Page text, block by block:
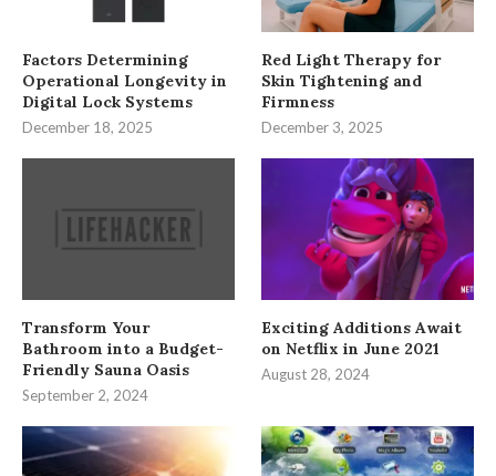
Factors Determining
Operational Longevity in
Digital Lock Systems
December 18, 2025
Red Light Therapy for
Skin Tightening and
Firmness
December 3, 2025
Transform Your
Bathroom into a Budget-
Friendly Sauna Oasis
September 2, 2024
Exciting Additions Await
on Netflix in June 2021
August 28, 2024